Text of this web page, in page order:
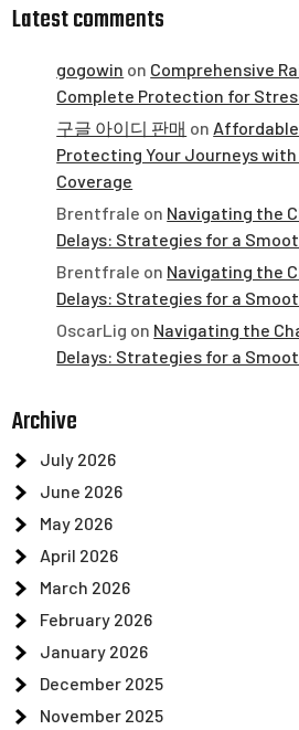
Latest comments
gogowin on Comprehensive
Complete Protection for
구글 아이디 판매 on
Protecting Your Journeys
Coverage
Brentfrale on Navigating the
Delays: Strategies for a
Brentfrale on Navigating the
Delays: Strategies for a
OscarLig on Navigating the
Delays: Strategies for a
Archive
July 2026
June 2026
May 2026
April 2026
March 2026
February 2026
January 2026
December 2025
November 2025